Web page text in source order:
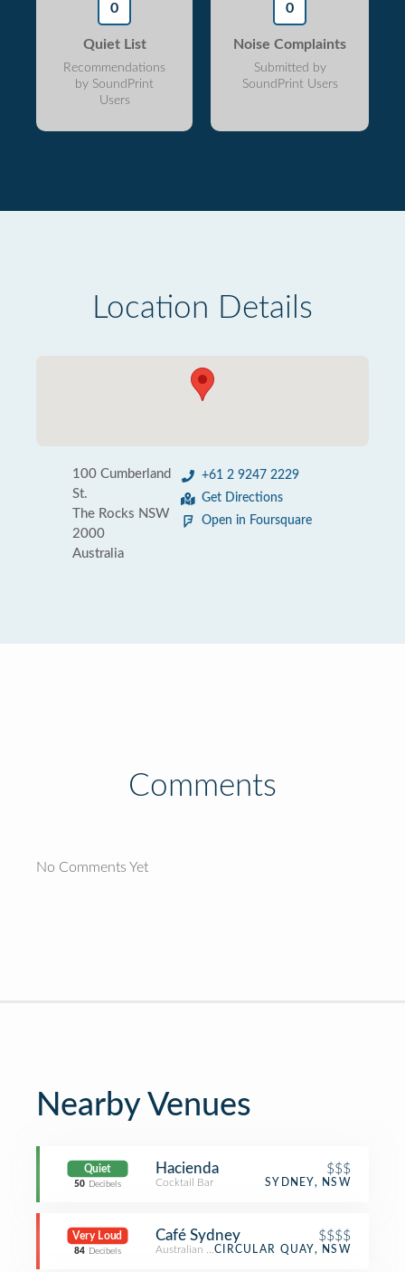
0
Quiet List
Recommendations
by SoundPrint
Users
0
Noise Complaints
Submitted by
SoundPrint Users
Location Details
100 Cumberland
St.
The Rocks NSW
2000
Australia
+61 2 9247 2229
Get Directions
Open in Foursquare
Comments
No Comments Yet
Nearby Venues
Quiet
50 Decibels
Hacienda $$$
Cocktail Bar SYDNEY, NSW
Very Loud
84 Decibels
Café Sydney $$$$
Australian RestaurantCIRCULAR QUAY, NSW